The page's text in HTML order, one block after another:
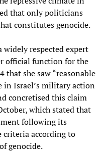
that only politicians
constitutes genocide.
respected expert
official function for the
that she saw “reasonable
in Israel’s military action
concretised this claim
which stated that
following its
according to
genocide.